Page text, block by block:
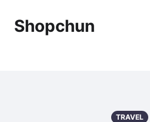
Shopchun
TRAVEL